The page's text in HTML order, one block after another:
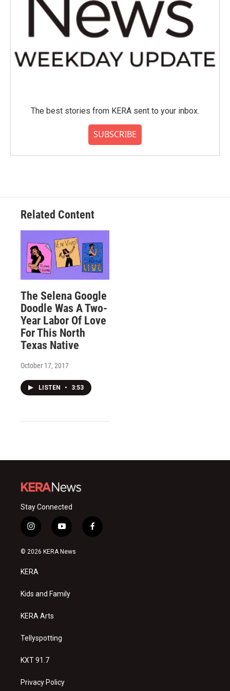
The best stories from KERA sent to your inbox.
SUBSCRIBE
Related Content
The Selena Google
Doodle Was A Two-
Year Labor Of Love
For This North
Texas Native
October 17, 2017
LISTEN • 3:53
Stay Connected
i
n
s
a
g
a
y
o
u
f
a
© 2026 KERA News
KERA
Kids and Family
KERA Arts
Tellyspotting
KXT 91.7
Privacy Policy